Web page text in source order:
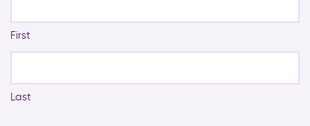
First
Last